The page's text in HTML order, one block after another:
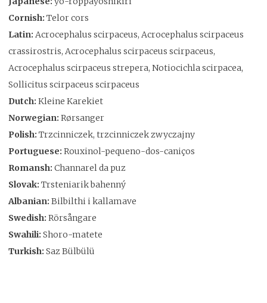
Cornish: Telor cors
Latin: Acrocephalus scirpaceus, Acrocephalus scirpaceus
crassirostris, Acrocephalus scirpaceus scirpaceus,
Acrocephalus scirpaceus strepera, Notiocichla scirpacea,
Sollicitus scirpaceus scirpaceus
Dutch: Kleine Karekiet
Norwegian: Rørsanger
Polish: Trzcinniczek, trzcinniczek zwyczajny
Portuguese: Rouxinol-pequeno-dos-caniços
Romansh: Channarel da puz
Slovak: Trsteniarik bahenný
Albanian: Bilbilthi i kallamave
Swedish: Rörsångare
Swahili: Shoro-matete
Turkish: Saz Bülbülü